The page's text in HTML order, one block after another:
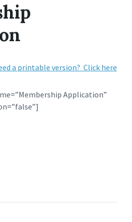
a printable version? Click here
Application”